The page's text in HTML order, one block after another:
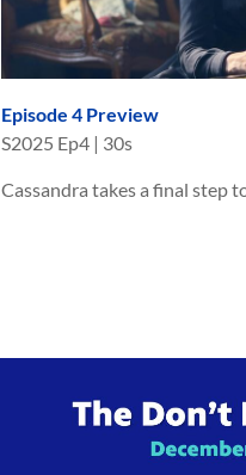
Episode 4 Preview
S2025 Ep4 | 30s
Cassandra takes a final step